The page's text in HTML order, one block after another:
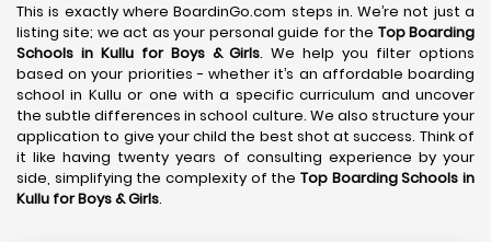
This is exactly where BoardinGo.com steps in. We’re not just a
listing site; we act as your personal guide for the Top Boarding
Schools in Kullufor Boys & Girls. We help you filter options
based on your priorities - whether it’s an affordable boarding
school in Kullu or one with a specific curriculum and uncover
the subtle differences in school culture. We also structure your
application to give your child the best shot at success. Think of
it like having twenty years of consulting experience by your
side, simplifying the complexity of the Top Boarding Schools in
Kullu for Boys & Girls.